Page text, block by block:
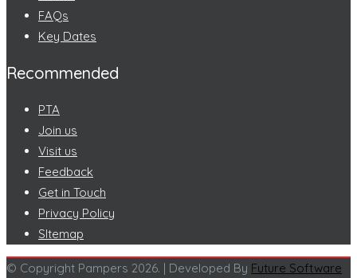
FAQs
Key Dates
Recommended
PTA
Join us
Visit us
Feedback
Get in Touch
Privacy Policy
SItemap
© Copyright Pampers 2026. | Developed By Future Software